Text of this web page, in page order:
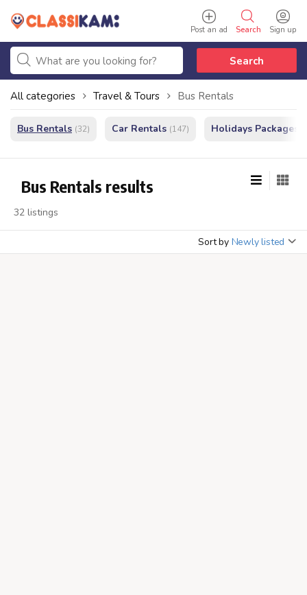
Sign up
Search
Post an ad
Search
All categories Travel & Tours Bus Rentals
Bus Rentals (32) Car Rentals (147) Holidays Packages
Bus Rentals results
32 listings
Sort by Newly listed